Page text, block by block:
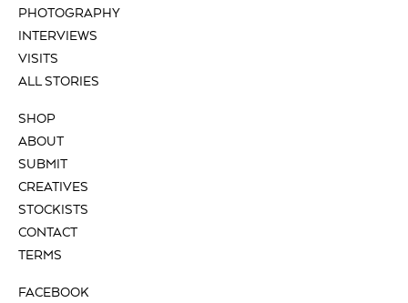
PHOTOGRAPHY
INTERVIEWS
VISITS
ALL STORIES
SHOP
ABOUT
SUBMIT
CREATIVES
STOCKISTS
CONTACT
TERMS
FACEBOOK